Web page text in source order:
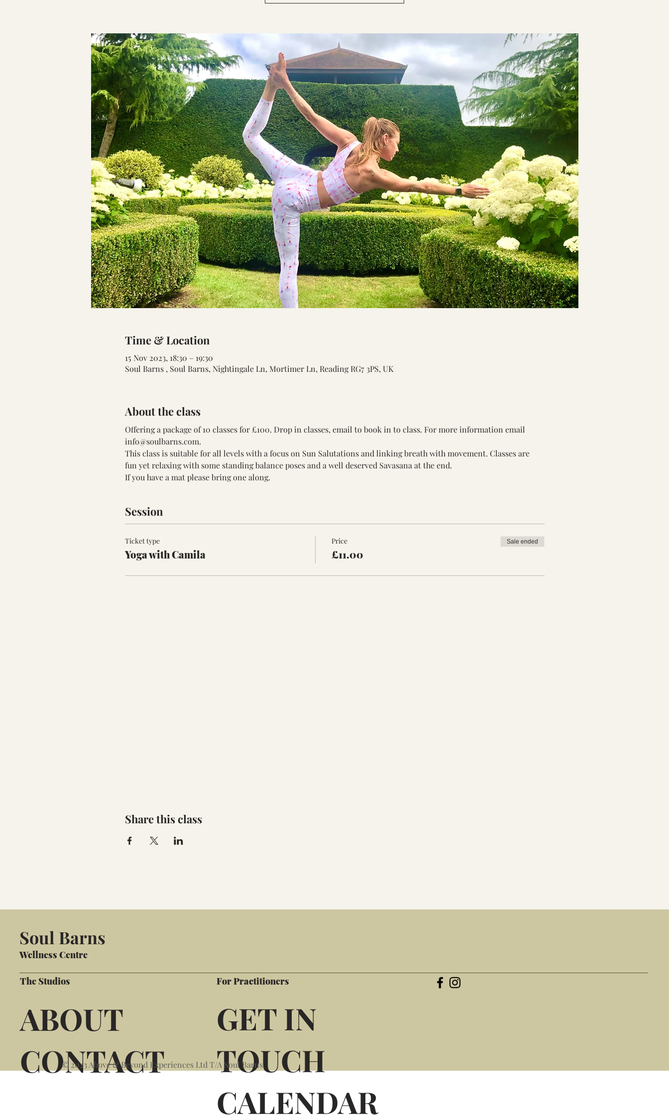
Time & Location
15 Nov 2023, 18:30 – 19:30
Soul Barns , Soul Barns, Nightingale Ln, Mortimer Ln, Reading RG7 3PS, UK
About the class
Offering a package of 10 classes for £100. Drop in classes, email to book in to class. For more information email
info@soulbarns.com.
This class is suitable for all levels with a focus on Sun Salutations and linking breath with movement. Classes are
fun yet relaxing with some standing balance poses and a well deserved Savasana at the end.
If you have a mat please bring one along.
Session
Ticket type
Yoga with Camila
Price
£11.00
Sale ended
Share this class
Soul Barns
Wellness Centre
The Studios
ABOUT
CONTACT
For Practitioners
GET IN
TOUCH
CALENDAR
© 2023 Above & Beyond Experiences Ltd T/A Soul Barns